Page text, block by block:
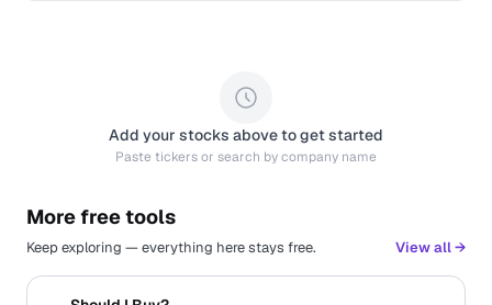
Add your stocks above to get started
Paste tickers or search by company name
More free tools
Keep exploring — everything here stays free. View all →